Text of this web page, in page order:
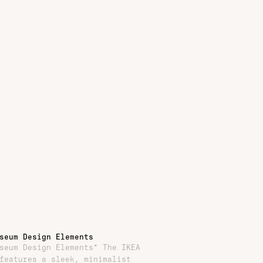
Design Elements
Design Elements* The IKEA
features a sleek, minimalist